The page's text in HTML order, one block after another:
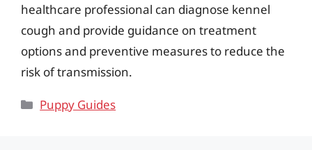
healthcare professional can diagnose kennel
cough and provide guidance on treatment
options and preventive measures to reduce the
risk of transmission.
Categories
Puppy Guides